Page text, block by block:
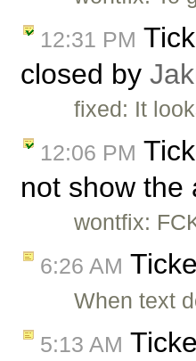
12:31 PM
closed by
fixed: It
12:06 PM
not show
wontfix:
6:26 AM
When text
5:13 AM